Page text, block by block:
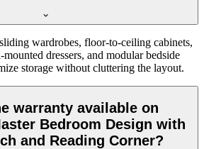
wardrobes, floor-to-ceiling cabinets,
dressers, and modular bedside
storage without cluttering the layout.
warranty available on
Bedroom Design with
and Reading Corner?